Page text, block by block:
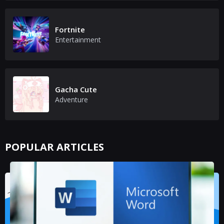
Fortnite
Entertainment
Gacha Cute
Adventure
POPULAR ARTICLES